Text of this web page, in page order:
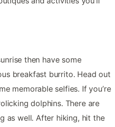
then have some
breakfast burrito. Head out
memorable selfies. If you’re
dolphins. There are
as well. After hiking, hit the